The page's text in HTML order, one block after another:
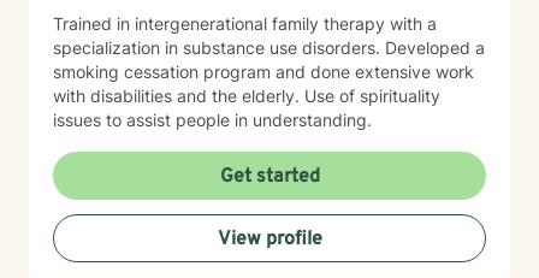
Trained in intergenerational family therapy with a
specialization in substance use disorders. Developed a
smoking cessation program and done extensive work
with disabilities and the elderly. Use of spirituality
issues to assist people in understanding.
Get started
View profile